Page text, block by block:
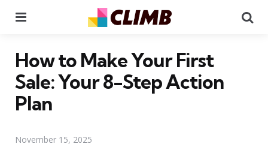
How to Make Your First
Sale: Your 8-Step Action
Plan
November 15, 2025